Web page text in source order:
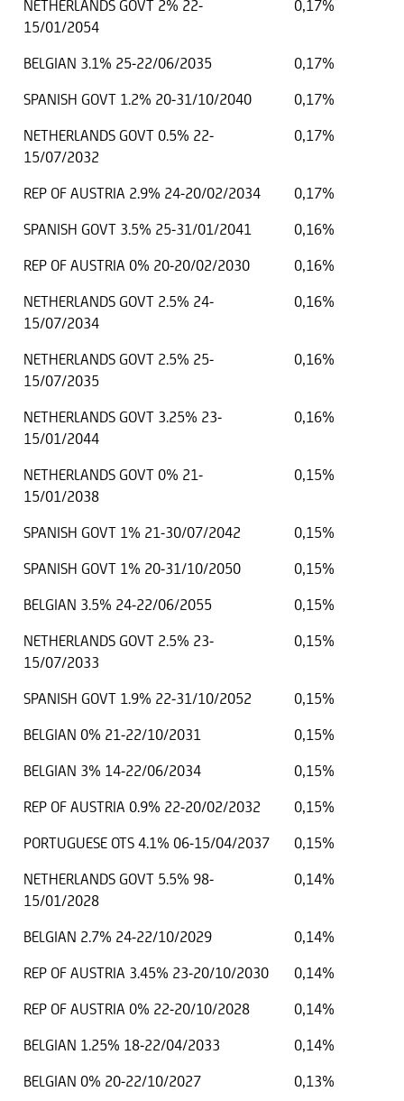
NETHERLANDS GOVT 2% 22-
15/01/2054
0,17%
BELGIAN 3.1% 25-22/06/2035
0,17%
SPANISH GOVT 1.2% 20-31/10/2040
0,17%
NETHERLANDS GOVT 0.5% 22-
15/07/2032
0,17%
REP OF AUSTRIA 2.9% 24-20/02/2034
0,17%
SPANISH GOVT 3.5% 25-31/01/2041
0,16%
REP OF AUSTRIA 0% 20-20/02/2030
0,16%
NETHERLANDS GOVT 2.5% 24-
15/07/2034
0,16%
NETHERLANDS GOVT 2.5% 25-
15/07/2035
0,16%
NETHERLANDS GOVT 3.25% 23-
15/01/2044
0,16%
NETHERLANDS GOVT 0% 21-
15/01/2038
0,15%
SPANISH GOVT 1% 21-30/07/2042
0,15%
SPANISH GOVT 1% 20-31/10/2050
0,15%
BELGIAN 3.5% 24-22/06/2055
0,15%
NETHERLANDS GOVT 2.5% 23-
15/07/2033
0,15%
SPANISH GOVT 1.9% 22-31/10/2052
0,15%
BELGIAN 0% 21-22/10/2031
0,15%
BELGIAN 3% 14-22/06/2034
0,15%
REP OF AUSTRIA 0.9% 22-20/02/2032
0,15%
PORTUGUESE OTS 4.1% 06-15/04/2037
0,15%
NETHERLANDS GOVT 5.5% 98-
15/01/2028
0,14%
BELGIAN 2.7% 24-22/10/2029
0,14%
REP OF AUSTRIA 3.45% 23-20/10/2030
0,14%
REP OF AUSTRIA 0% 22-20/10/2028
0,14%
BELGIAN 1.25% 18-22/04/2033
0,14%
BELGIAN 0% 20-22/10/2027
0,13%